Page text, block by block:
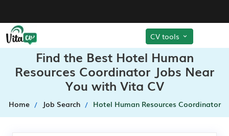
CV tools
Find the Best Hotel Human
Resources Coordinator Jobs Near
You with Vita CV
Home Job Search Hotel Human Resources Coordinator